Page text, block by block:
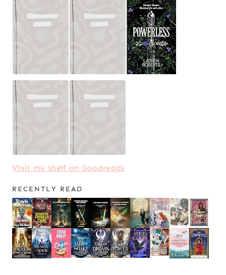
Visit my shelf on Goodreads
RECENTLY READ